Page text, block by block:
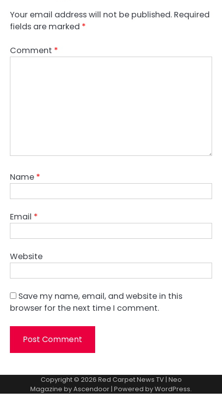
Your email address will not be published. Required
fields are marked *
Comment *
Name *
Email *
Website
Save my name, email, and website in this
browser for the next time I comment.
Copyright © 2026 Red Carpet News TV| Neo
Magazine byAscendoor | Powered byWordPress.